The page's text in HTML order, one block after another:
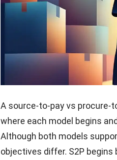
A source-to-pay vs procure-
where each model begins
Although both models
objectives differ. S2P